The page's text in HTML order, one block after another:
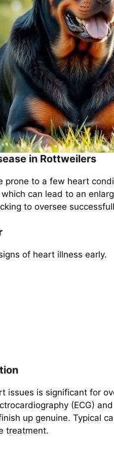
in Rottweilers
prone to a few heart
can lead to an
to oversee
of heart illness early.
issues is significant for
(ECG)
up genuine. Typical
treatment.